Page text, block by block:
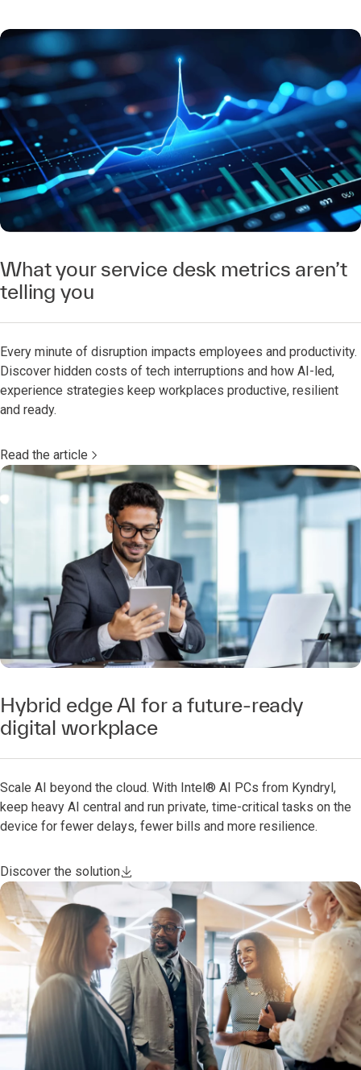
What your service desk metrics aren’t
telling you
Every minute of disruption impacts employees and productivity.
Discover hidden costs of tech interruptions and how AI-led,
experience strategies keep workplaces productive, resilient
and ready.
Read the article
Hybrid edge AI for a future-ready
digital workplace
Scale AI beyond the cloud. With Intel® AI PCs from Kyndryl,
keep heavy AI central and run private, time-critical tasks on the
device for fewer delays, fewer bills and more resilience.
Discover the solution